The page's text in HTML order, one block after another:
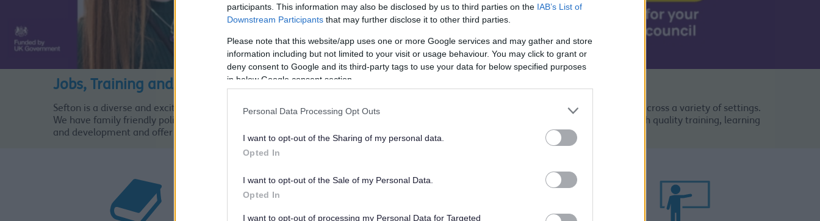
participants. This information may also be disclosed by us to third parties on the IAB’s List of
Downstream Participants that may further disclose it to other third parties.
Please note that this website/app uses one or more Google services and may gather and store
information including but not limited to your visit or usage behaviour. You may click to grant or
deny consent to Google and its third-party tags to use your data for below specified purposes
in below Google consent section.
Personal Data Processing Opt Outs
I want to opt-out of the Sharing of my personal data.
Opted In
I want to opt-out of the Sale of my Personal Data.
Opted In
I want to opt-out of processing my Personal Data for Targeted
Jobs, Training and Volunteering
Sefton is a diverse and exciting borough and is a great place to live and work. As an employer we can offer a diverse range of job roles across a variety of settings.
We have family friendly policies and offer attractive benefits which allow for a good work life balance. We invest in our staff through high quality training, learning
and development and offer routes of progression throughout the Council. Is Sefton the place for you?